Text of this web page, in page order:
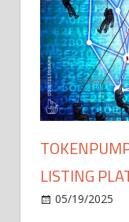
LISTING
05/19/2025